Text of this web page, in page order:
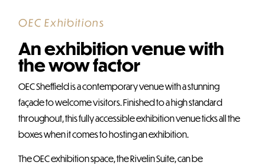
OEC Exhibitions
An exhibition venue with
the wow factor
OEC Sheffield is a contemporary venue with a stunning
façade to welcome visitors. Finished to a high standard
throughout, this fully accessible exhibition venue ticks all the
boxes when it comes to hosting an exhibition.
The OEC exhibition space, the Rivelin Suite, can be